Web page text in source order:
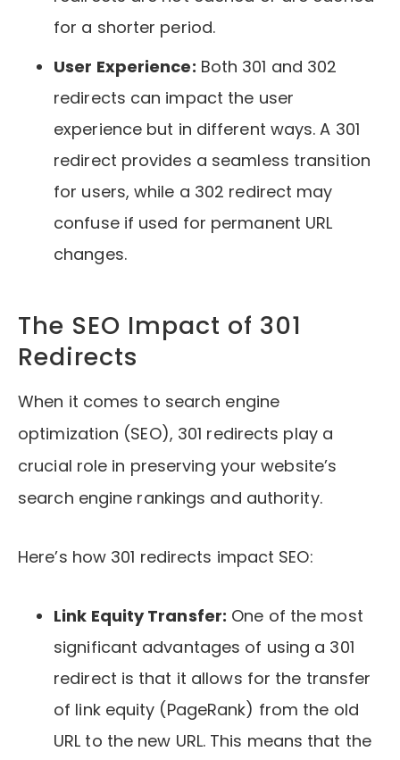
for a shorter period.
User Experience: Both 301 and 302
redirects can impact the user
experience but in different ways. A 301
redirect provides a seamless transition
for users, while a 302 redirect may
confuse if used for permanent URL
changes.
The SEO Impact of 301
Redirects
When it comes to search engine
optimization (SEO), 301 redirects play a
crucial role in preserving your website’s
search engine rankings and authority.
Here’s how 301 redirects impact SEO:
Link Equity Transfer: One of the most
significant advantages of using a 301
redirect is that it allows for the transfer
of link equity (PageRank) from the old
URL to the new URL. This means that the